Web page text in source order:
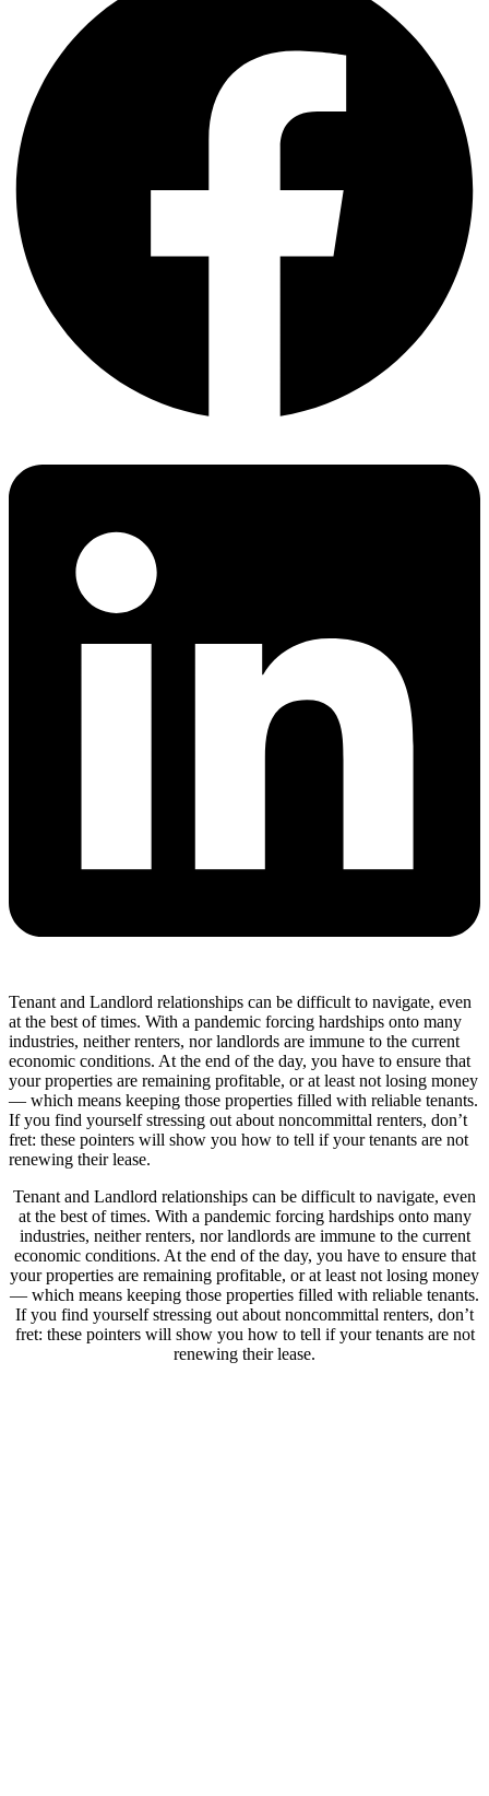
Tenant and Landlord relationships can be difficult to navigate, even
at the best of times. With a pandemic forcing hardships onto many
industries, neither renters, nor landlords are immune to the current
economic conditions. At the end of the day, you have to ensure that
your properties are remaining profitable, or at least not losing money
— which means keeping those properties filled with reliable tenants.
If you find yourself stressing out about noncommittal renters, don’t
fret: these pointers will show you how to tell if your tenants are not
renewing their lease.
Tenant and Landlord relationships can be difficult to navigate, even
at the best of times. With a pandemic forcing hardships onto many
industries, neither renters, nor landlords are immune to the current
economic conditions. At the end of the day, you have to ensure that
your properties are remaining profitable, or at least not losing money
— which means keeping those properties filled with reliable tenants.
If you find yourself stressing out about noncommittal renters, don’t
fret: these pointers will show you how to tell if your tenants are not
renewing their lease.